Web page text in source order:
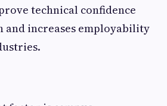
technical confidence
and increases employability